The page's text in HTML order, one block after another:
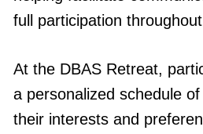
full participation
At the DBAS Retreat,
a personalized schedule
their interests and